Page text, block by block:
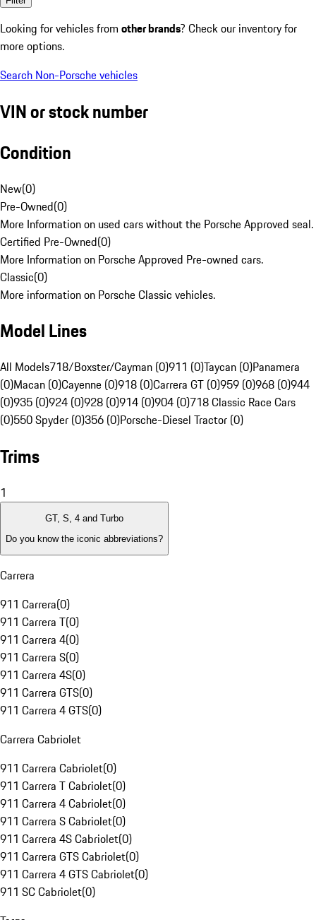
Looking for vehicles from other brands? Check our inventory for
more options.
Search Non-Porsche vehicles
VIN or stock number
Condition
New(0)
Pre-Owned(0)
More Information on used cars without the Porsche Approved seal.
Certified Pre-Owned(0)
More Information on Porsche Approved Pre-owned cars.
Classic(0)
More information on Porsche Classic vehicles.
Model Lines
All Models718/Boxster/Cayman (0)911 (0)Taycan (0)Panamera
(0)Macan (0)Cayenne (0)918 (0)Carrera GT (0)959 (0)968 (0)944
(0)935 (0)924 (0)928 (0)914 (0)904 (0)718 Classic Race Cars
(0)550 Spyder (0)356 (0)Porsche-Diesel Tractor (0)
Trims
1
GT, S, 4 and Turbo
Do you know the iconic abbreviations?
Carrera
911 Carrera(0)
911 Carrera T(0)
911 Carrera 4(0)
911 Carrera S(0)
911 Carrera 4S(0)
911 Carrera GTS(0)
911 Carrera 4 GTS(0)
Carrera Cabriolet
911 Carrera Cabriolet(0)
911 Carrera T Cabriolet(0)
911 Carrera 4 Cabriolet(0)
911 Carrera S Cabriolet(0)
911 Carrera 4S Cabriolet(0)
911 Carrera GTS Cabriolet(0)
911 Carrera 4 GTS Cabriolet(0)
911 SC Cabriolet(0)